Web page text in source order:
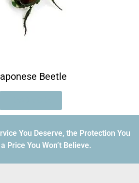
Beetle
You Deserve, the Protection You
Price You Won’t Believe.